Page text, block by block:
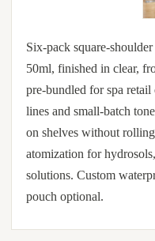
Six-pack square-
50ml, finished in clear,
pre-bundled for spa
lines and small-batch
on shelves without
atomization for
solutions. Custom
pouch optional.